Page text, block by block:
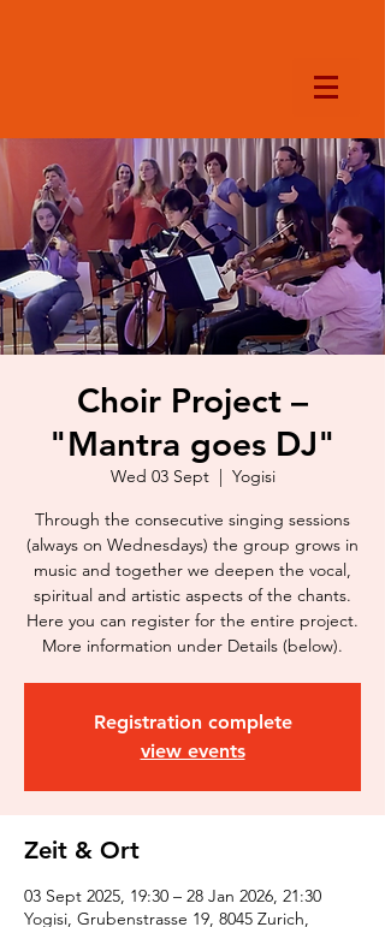
Choir Project –
"Mantra goes DJ"
Wed 03 Sept
  |
Yogisi
Through the consecutive singing sessions
(always on Wednesdays) the group grows in
music and together we deepen the vocal,
spiritual and artistic aspects of the chants.
Here you can register for the entire project.
More information under Details (below).
Registration complete
view events
Zeit & Ort
03 Sept 2025, 19:30 – 28 Jan 2026, 21:30
Yogisi, Grubenstrasse 19, 8045 Zurich,